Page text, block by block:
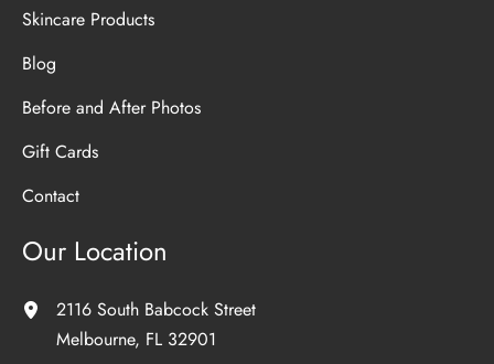
Skincare Products
Blog
Before and After Photos
Gift Cards
Contact
Our Location
2116 South Babcock Street
Melbourne, FL 32901